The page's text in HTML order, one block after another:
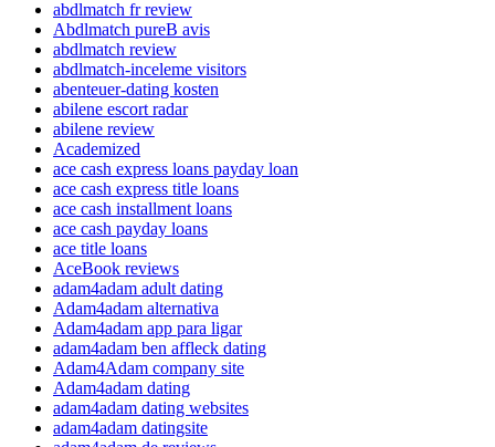
abdlmatch fr review
Abdlmatch pureВ avis
abdlmatch review
abdlmatch-inceleme visitors
abenteuer-dating kosten
abilene escort radar
abilene review
Academized
ace cash express loans payday loan
ace cash express title loans
ace cash installment loans
ace cash payday loans
ace title loans
AceBook reviews
adam4adam adult dating
Adam4adam alternativa
Adam4adam app para ligar
adam4adam ben affleck dating
Adam4Adam company site
Adam4adam dating
adam4adam dating websites
adam4adam datingsite